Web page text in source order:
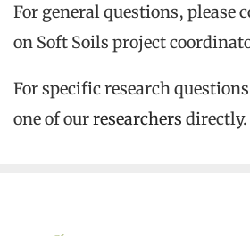
For general questions, please
on Soft Soils project
For specific research
one of ourresearchers directly.